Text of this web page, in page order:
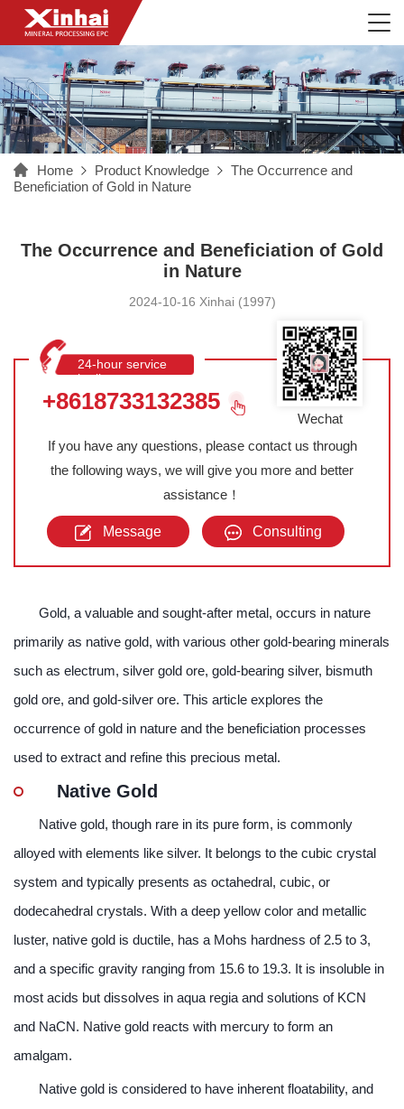
Home Product Knowledge
The Occurrence and
Beneficiation of Gold in Nature
The Occurrence and Beneficiation of Gold
in Nature
2024-10-16 Xinhai (1997)
24-hour service
hotline
+8618733132385
If you have any questions, please contact us through
the following ways, we will give you more and better
assistance！
Message Consulting
Wechat
Gold, a valuable and sought-after metal, occurs in nature
primarily as native gold, with various other gold-bearing minerals
such as electrum, silver gold ore, gold-bearing silver, bismuth
gold ore, and gold-silver ore. This article explores the
occurrence of gold in nature and the beneficiation processes
used to extract and refine this precious metal.
Native Gold
Native gold, though rare in its pure form, is commonly
alloyed with elements like silver. It belongs to the cubic crystal
system and typically presents as octahedral, cubic, or
dodecahedral crystals. With a deep yellow color and metallic
luster, native gold is ductile, has a Mohs hardness of 2.5 to 3,
and a specific gravity ranging from 15.6 to 19.3. It is insoluble in
most acids but dissolves in aqua regia and solutions of KCN
and NaCN. Native gold reacts with mercury to form an
amalgam.
Native gold is considered to have inherent floatability, and